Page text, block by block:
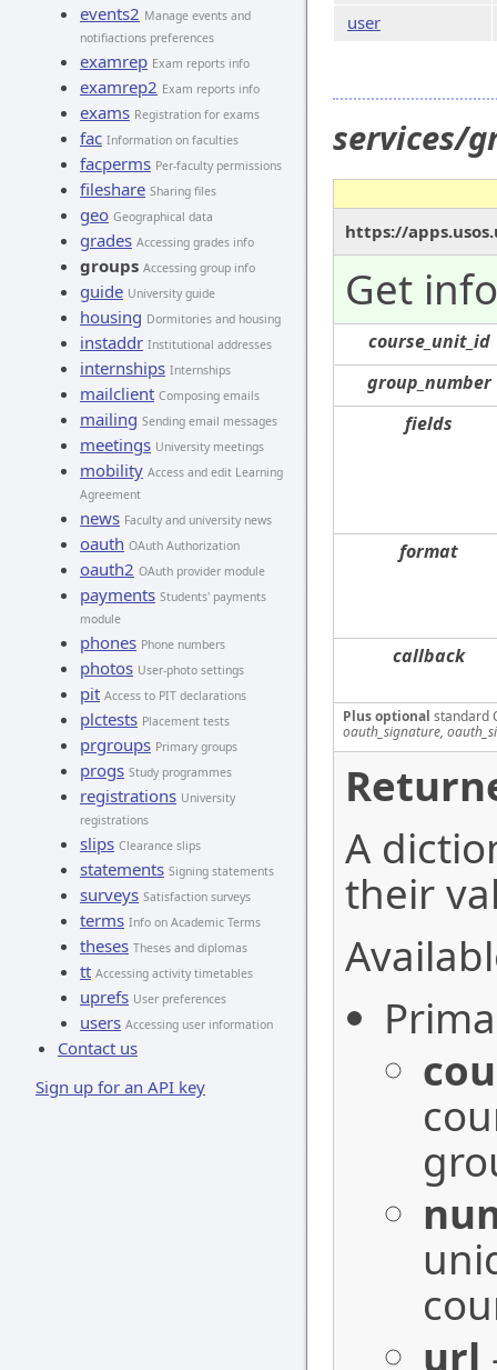
events2 Manage events and
notifiactions preferences
examrep Exam reports info
examrep2 Exam reports info
exams Registration for exams
fac Information on faculties
facperms Per-faculty permissions
fileshare Sharing files
geo Geographical data
grades Accessing grades info
groups Accessing group info
guide University guide
housing Dormitories and housing
instaddr Institutional addresses
internships Internships
mailclient Composing emails
mailing Sending email messages
meetings University meetings
mobility Access and edit Learning
Agreement
news Faculty and university news
oauth OAuth Authorization
oauth2 OAuth provider module
payments Students' payments
module
phones Phone numbers
photos User-photo settings
pit Access to PIT declarations
plctests Placement tests
prgroups Primary groups
progs Study programmes
registrations University
registrations
slips Clearance slips
statements Signing statements
surveys Satisfaction surveys
terms Info on Academic Terms
theses Theses and diplomas
tt Accessing activity timetables
uprefs User preferences
users Accessing user information
Contact us
Sign up for an API key
user
services/
https://
Get
course_unit_id
group_number
fields
format
callback
Plus optional standard
oauth_signature,
A
their
url